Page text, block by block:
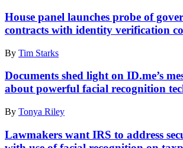
the
Office
of
Management
is
shown
5,
in
Washington,
House panel launches probe of
contracts with identity verification
By Tim Starks
Documents shed light on ID.me’s
about powerful facial recognition
By Tonya Riley
Lawmakers want IRS to address